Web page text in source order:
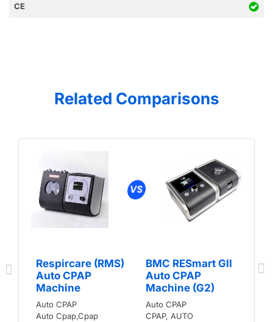
CE
Related Comparisons
Respircare (RMS)
Auto CPAP
Machine
Auto CPAP
Auto Cpap,Cpap
BMC RESmart GII
Auto CPAP
Machine (G2)
Auto CPAP
CPAP, AUTO